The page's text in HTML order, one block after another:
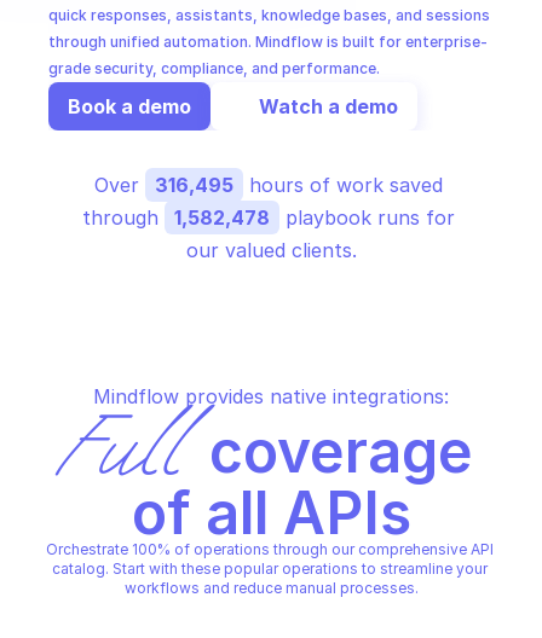
quick responses, assistants, knowledge bases, and sessions
through unified automation. Mindflow is built for enterprise-
grade security, compliance, and performance.
Book a demo Watch a demo
Over 316,495
hours of work saved
through
1,582,478
playbook runs for
our valued clients.
Mindflow provides native integrations:
Full coverage
of all APIs
Orchestrate 100% of operations through our comprehensive API
catalog. Start with these popular operations to streamline your
workflows and reduce manual processes.